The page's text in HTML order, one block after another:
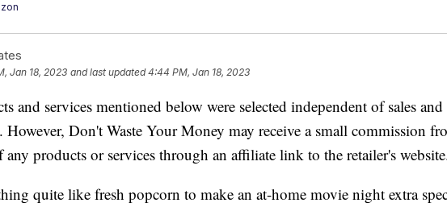
Jan 18, 2023 and last updated 4:44 PM, Jan 18, 2023
and services mentioned below were selected independent of sales and
However, Don't Waste Your Money may receive a small commission
any products or services through an affiliate link to the retailer's
quite like fresh popcorn to make an at-home movie night extra